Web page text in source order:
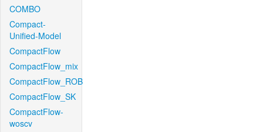
COMBO
Compact-
Unified-Model
CompactFlow
CompactFlow_mix
CompactFlow_ROB
CompactFlow_SK
CompactFlow-
woscv